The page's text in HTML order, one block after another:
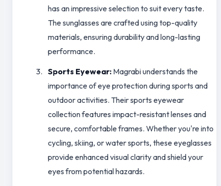
has an impressive selection to suit every taste.
The sunglasses are crafted using top-quality
materials, ensuring durability and long-lasting
performance.
Sports Eyewear: Magrabi understands the
importance of eye protection during sports and
outdoor activities. Their sports eyewear
collection features impact-resistant lenses and
secure, comfortable frames. Whether you're into
cycling, skiing, or water sports, these eyeglasses
provide enhanced visual clarity and shield your
eyes from potential hazards.